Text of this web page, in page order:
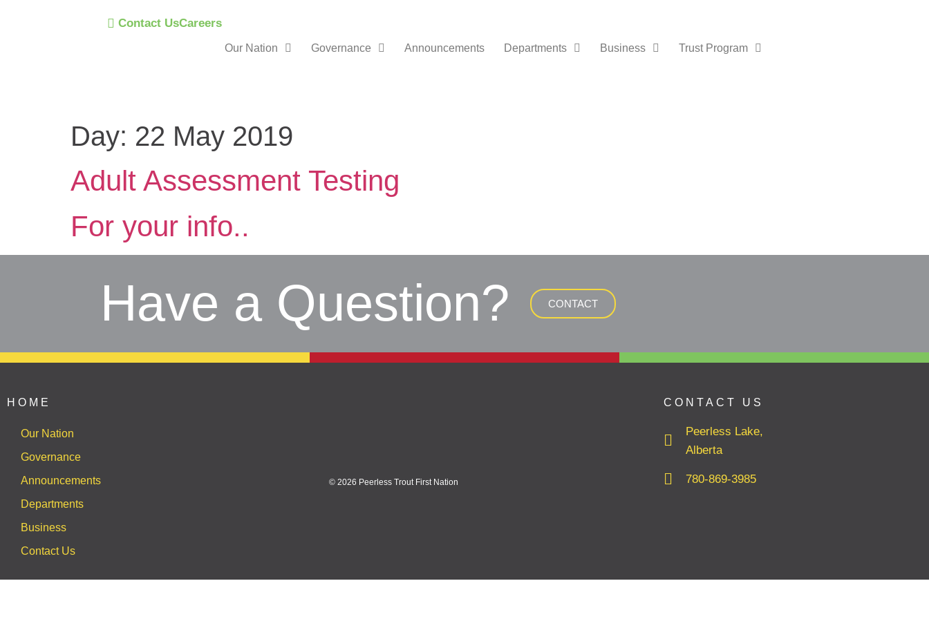
Contact UsCareers
Our Nation Governance Announcements Departments Business Trust Program
Day: 22 May 2019
Adult Assessment Testing
For your info..
Have a Question? CONTACT
HOME
Our Nation
Governance
Announcements
Departments
Business
Contact Us
© 2026 Peerless Trout First Nation
CONTACT US
Peerless Lake,
Alberta
780-869-3985